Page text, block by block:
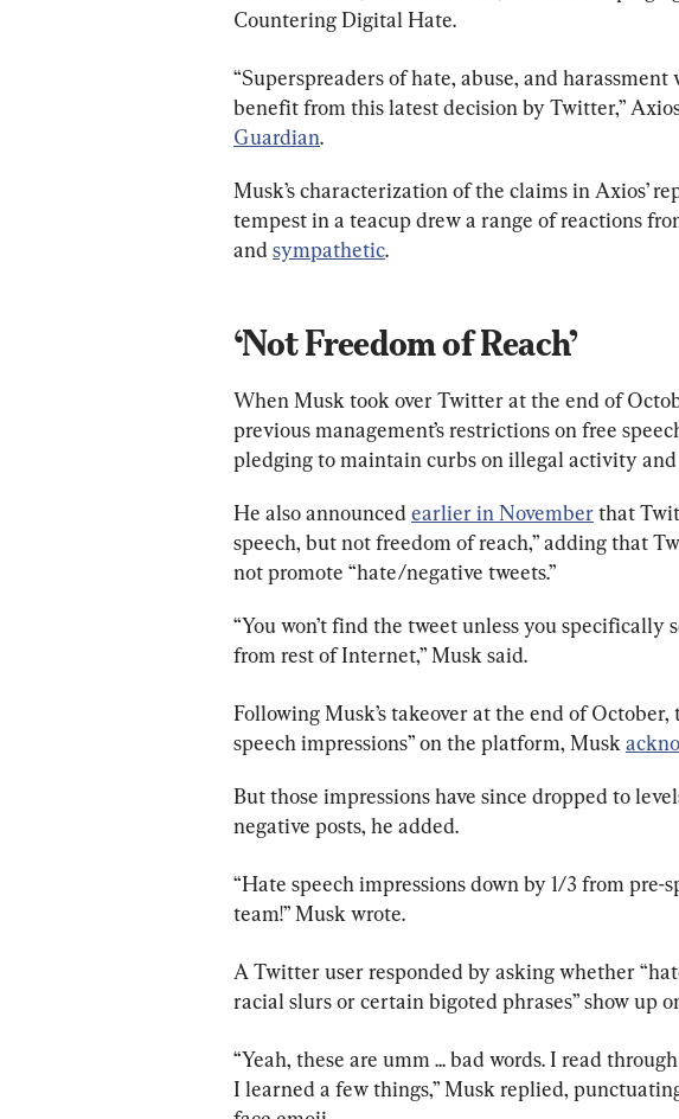
Countering Digital Hate.
“Superspreaders of hate, abuse, and
benefit from this latest decision by Twitter,”
Guardian.
Musk’s characterization of the claims in Axios’
tempest in a teacup drew a range of reactions
and sympathetic.
‘Not Freedom of Reach’
When Musk took over Twitter at the end of
previous management’s restrictions on free
pledging to maintain curbs on illegal activity
He also announced earlier in November that
speech, but not freedom of reach,” adding that
not promote “hate/negative tweets.”
“You won’t find the tweet unless you
from rest of Internet,” Musk said.
Following Musk’s takeover at the end of October,
speech impressions” on the platform, Musk
But those impressions have since dropped to
negative posts, he added.
“Hate speech impressions down by 1/3 from
team!” Musk wrote.
A Twitter user responded by asking whether
racial slurs or certain bigoted phrases” show up
“Yeah, these are umm ... bad words. I read
I learned a few things,” Musk replied,